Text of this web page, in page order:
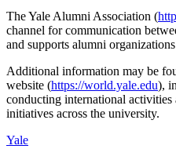
The Yale Alumni Association (
channel for communication
and supports alumni
Additional information may be
website (https://world.yale.edu),
conducting international
initiatives across the university.
Yale